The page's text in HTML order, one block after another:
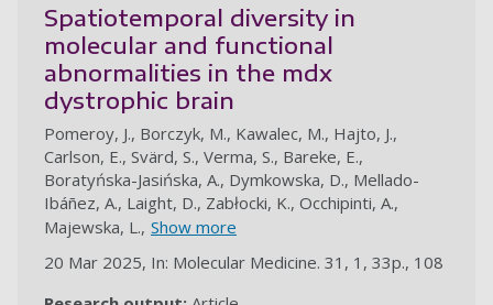
Spatiotemporal diversity in
molecular and functional
abnormalities in the mdx
dystrophic brain
Pomeroy, J., Borczyk, M., Kawalec, M., Hajto, J.,
Carlson, E., Svärd, S., Verma, S., Bareke, E.,
Boratyńska-Jasińska, A., Dymkowska, D., Mellado-
Ibáñez, A., Laight, D., Zabłocki, K., Occhipinti, A.,
Majewska, L., Show more
20 Mar 2025, In: Molecular Medicine. 31, 1, 33p., 108